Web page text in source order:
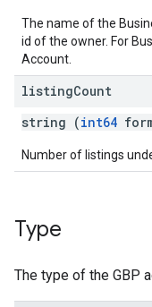
The name of the
id of the owner. For
Account.
listingCount
string (int64
Number of listings
Type
The type of the GBP